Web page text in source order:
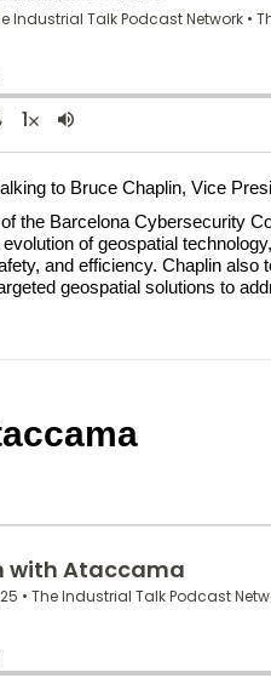
to Bruce Chaplin, Vice
the Barcelona Cybersecurity
of geospatial
and efficiency. Chaplin
geospatial solutions to